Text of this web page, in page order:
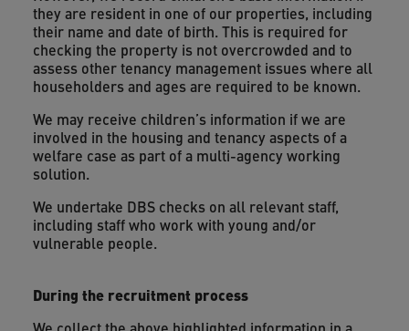
they are resident in one of our properties, including
their name and date of birth. This is required for
checking the property is not overcrowded and to
assess other tenancy management issues where all
householders and ages are required to be known.
We may receive children’s information if we are
involved in the housing and tenancy aspects of a
welfare case as part of a multi-agency working
solution.
We undertake DBS checks on all relevant staff,
including staff who work with young and/or
vulnerable people.
During the recruitment process